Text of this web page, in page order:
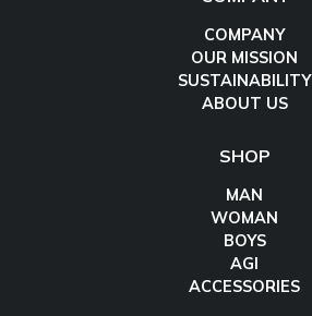
COMPANY
OUR MISSION
SUSTAINABILITY
ABOUT US
SHOP
MAN
WOMAN
BOYS
AGI
ACCESSORIES